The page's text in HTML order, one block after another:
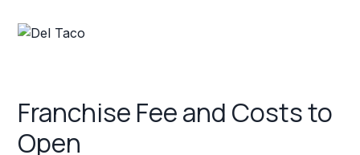
Franchise Fee and Costs to
Open